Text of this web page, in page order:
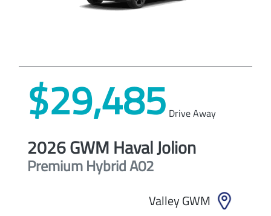
$29,485 Drive Away
2026GWM Haval Jolion
Premium HybridA02
Valley GWM